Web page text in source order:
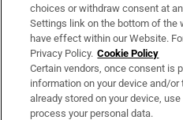
Irish Times Products &
OUR PARTNERS:
choices or withdraw consent at
Settings link on the bottom of the
have effect within our Website.
Privacy Policy. Cookie Policy
Certain vendors, once consent is
information on your device and/
already stored on your device,
process your personal data.